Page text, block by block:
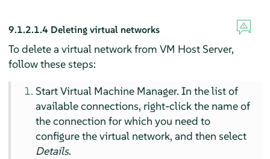
9.1.2.1.4 Deleting virtual networks
To delete a virtual network from VM Host Server,
follow these steps:
Start Virtual Machine Manager. In the list of
available connections, right-click the name of
the connection for which you need to
configure the virtual network, and then select
Details.